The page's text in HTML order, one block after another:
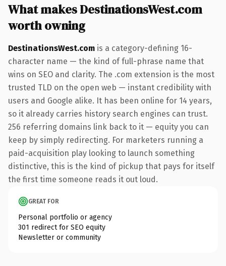
What makes DestinationsWest.com
worth owning
DestinationsWest.com is a category-defining 16-
character name — the kind of full-phrase name that
wins on SEO and clarity. The .com extension is the most
trusted TLD on the open web — instant credibility with
users and Google alike. It has been online for 14 years,
so it already carries history search engines can trust.
256 referring domains link back to it — equity you can
keep by simply redirecting. For marketers running a
paid-acquisition play looking to launch something
distinctive, this is the kind of pickup that pays for itself
the first time someone reads it out loud.
GREAT FOR
Personal portfolio or agency
301 redirect for SEO equity
Newsletter or community